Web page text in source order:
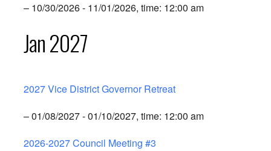
– 10/30/2026 - 11/01/2026, time: 12:00 am
Jan 2027
2027 Vice District Governor Retreat
– 01/08/2027 - 01/10/2027, time: 12:00 am
2026-2027 Council Meeting #3